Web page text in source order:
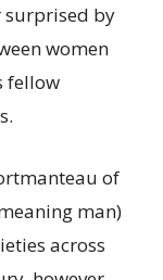
surprised by
women
fellow
of
man)
across